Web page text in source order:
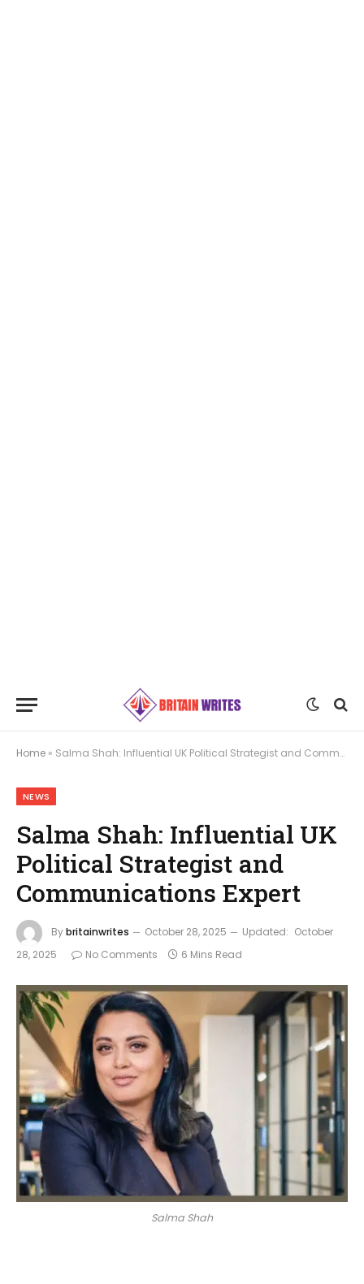
Home » Salma Shah: Influential UK Political Strategist and Communications Expert
NEWS
Salma Shah: Influential UK
Political Strategist and
Communications Expert
Bybritainwrites October 28, 2025 Updated: October
28, 2025
No Comments 6 Mins Read
Salma Shah